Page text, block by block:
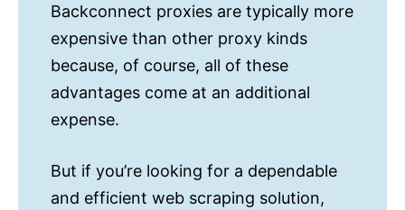
Backconnect proxies are typically more
expensive than other proxy kinds
because, of course, all of these
advantages come at an additional
expense.
But if you’re looking for a dependable
and efficient web scraping solution,